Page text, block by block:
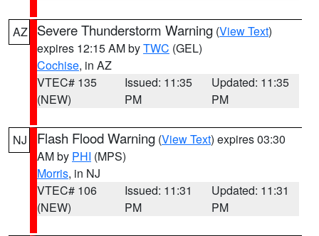
AZ Severe Thunderstorm Warning (View Text)
expires 12:15 AM byTWC (GEL)
Cochise, in AZ
VTEC# 135
(NEW)
Issued: 11:35
PM
Updated: 11:35
PM
NJ Flash Flood Warning (View Text) expires 03:30
AM by PHI (MPS)
Morris, in NJ
VTEC# 106
(NEW)
Issued: 11:31
PM
Updated: 11:31
PM